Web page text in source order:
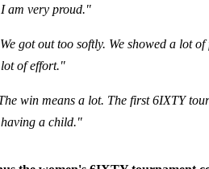
am very proud."
We got out too softly. We showed a lot
of effort."
win means a lot. The first 6IXTY
a child."